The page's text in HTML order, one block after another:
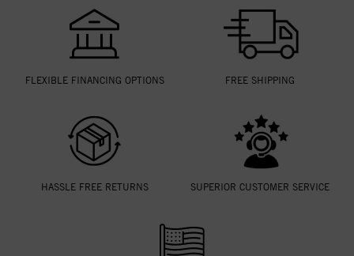
FLEXIBLE FINANCING OPTIONS FREE SHIPPING
HASSLE FREE RETURNS SUPERIOR CUSTOMER SERVICE